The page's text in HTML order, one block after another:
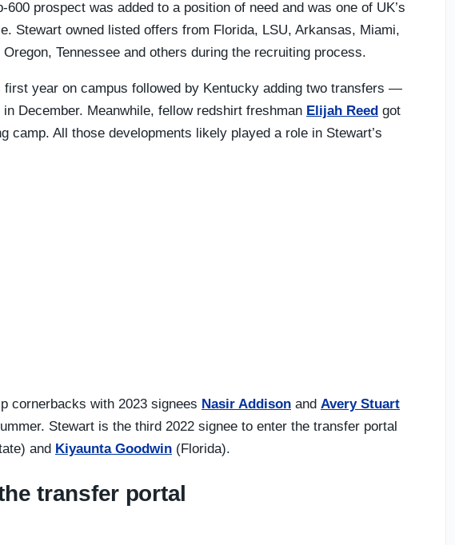
600 prospect was added to a position of need and was one of UK’s
Stewart owned listed offers from Florida, LSU, Arkansas, Miami,
Tennessee and others during the recruiting process.
year on campus followed by Kentucky adding two transfers —
December. Meanwhile, fellow redshirt freshman Elijah Reed got
camp. All those developments likely played a role in Stewart’s
cornerbacks with 2023 signees Nasir Addison and Avery Stuart
Stewart is the third 2022 signee to enter the transfer portal
and Kiyaunta Goodwin (Florida).
transfer portal